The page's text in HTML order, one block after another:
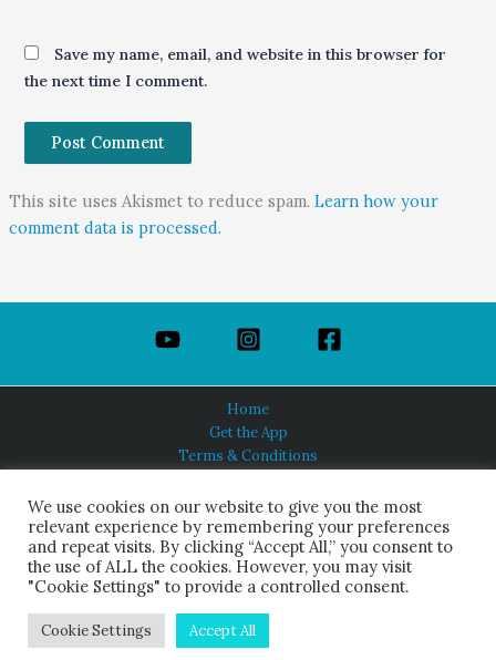
Save my name, email, and website in this browser for
the next time I comment.
This site uses Akismet to reduce spam. Learn how your
comment data is processed.
Home
Get the App
Terms & Conditions
About Us
HINDUISM TODAY®
© 2026 Himalayan Academy Publications. All Rights Reserved.
We use cookies on our website to give you the most
relevant experience by remembering your preferences
and repeat visits. By clicking “Accept All,” you consent to
the use of ALL the cookies. However, you may visit
"Cookie Settings" to provide a controlled consent.
Cookie Settings Accept All